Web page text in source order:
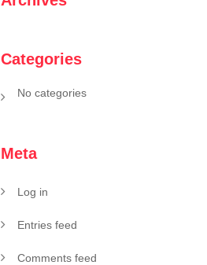
Categories
No categories
Meta
Log in
Entries feed
Comments feed